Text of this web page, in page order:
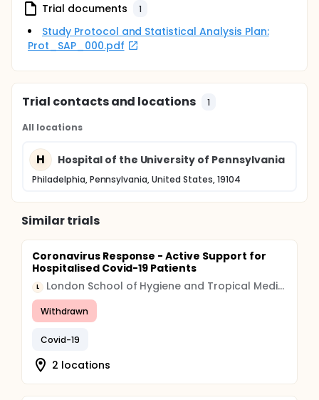
Trial documents 1
Study Protocol and Statistical Analysis Plan:
Prot_SAP_000.pdf
Trial contacts and locations 1
All locations
H Hospital of the University of Pennsylvania
Philadelphia, Pennsylvania, United States, 19104
Similar trials
Coronavirus Response - Active Support for
Hospitalised Covid-19 Patients
L London School of Hygiene and Tropical Medicine
Withdrawn
Covid-19
2 locations